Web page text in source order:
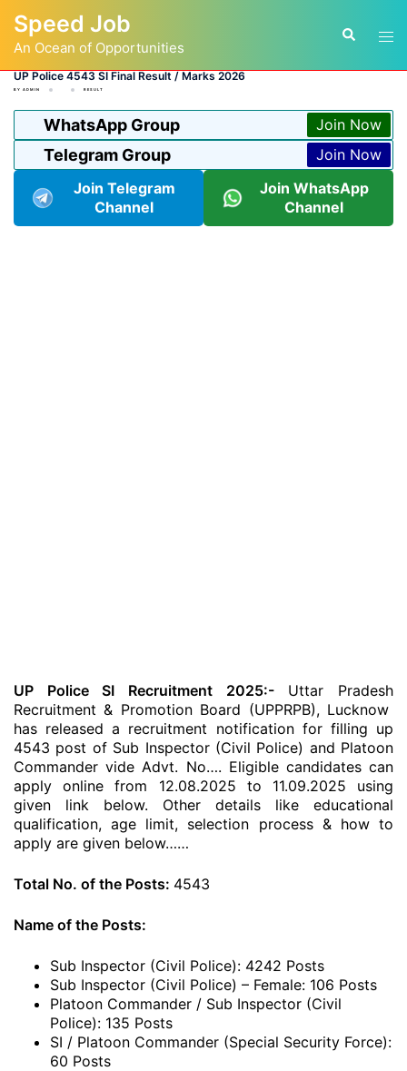
content
Speed Job
An Ocean of Opportunities
Search
UP Police 4543 SI Final Result / Marks 2026
BY ADMIN RESULT
WhatsApp Group Join Now
Telegram Group
Join Now
Join Telegram
Channel
Join WhatsApp
Channel
UP Police SI Recruitment 2025:-Uttar Pradesh
Recruitment & Promotion Board (UPPRPB), Lucknow
has released a recruitment notification for filling up
4543 post of Sub Inspector (Civil Police) and Platoon
Commander vide Advt. No…. Eligible candidates can
apply online from 12.08.2025 to 11.09.2025 using
given link below. Other details like educational
qualification, age limit, selection process & how to
apply are given below……
Total No. of the Posts: 4543
Name of the Posts:
Sub Inspector (Civil Police): 4242 Posts
Sub Inspector (Civil Police) – Female: 106 Posts
Platoon Commander / Sub Inspector (Civil
Police): 135 Posts
SI / Platoon Commander (Special Security Force):
60 Posts